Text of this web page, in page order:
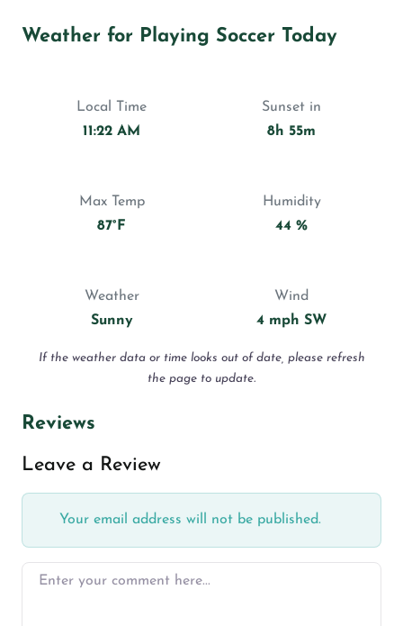
Weather for Playing Soccer Today
Local Time
11:22 AM
Sunset in
8h 55m
Max Temp
87°F
Humidity
44 %
Weather
Sunny
Wind
4 mph SW
If the weather data or time looks out of date, please refresh
the page to update.
Reviews
Leave a Review
Your email address will not be published.